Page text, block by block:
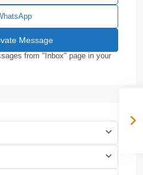
from "Inbox" page in your